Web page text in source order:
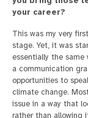
your career?
This was my very
stage. Yet, it was
essentially the
a communication
opportunities to
climate change.
issue in a way that
rather than allowing